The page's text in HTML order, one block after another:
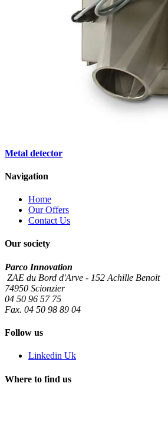
Metal detector
Navigation
Home
Our Offers
Contact Us
Our society
Parco Innovation
ZAE du Bord d'Arve - 152 Achille Benoit
74950 Scionzier
04 50 96 57 75
Fax. 04 50 98 89 04
Follow us
Linkedin Uk
Where to find us